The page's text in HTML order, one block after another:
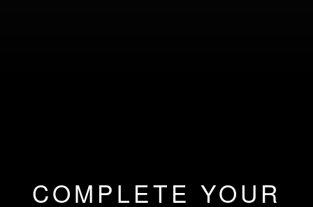
COMPLETE YOUR